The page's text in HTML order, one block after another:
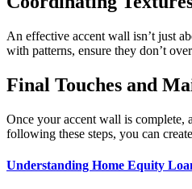
An effective accent wall isn’t just
with patterns, ensure they don’t
Final Touches and
Once your accent wall is complete,
following these steps, you can
Understanding Home Equity